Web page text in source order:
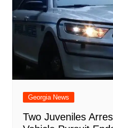
Georgia News
Two Juveniles